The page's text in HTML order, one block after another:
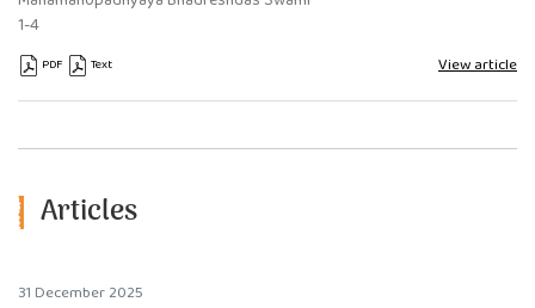
1-4
PDF Text View article
Articles
31 December 2025